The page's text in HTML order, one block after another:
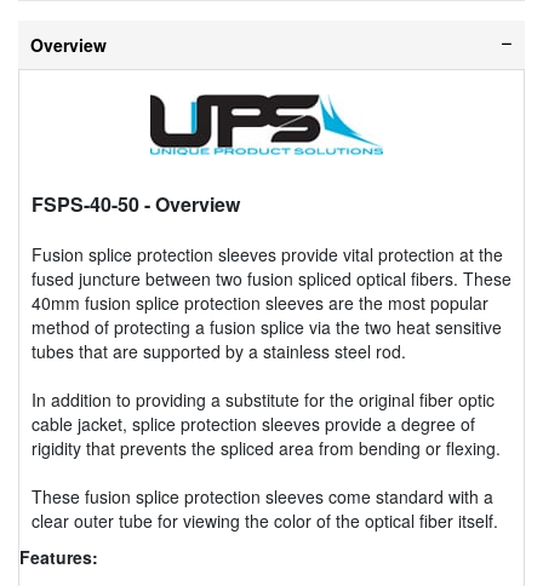
Overview
FSPS-40-50- Overview
Fusion splice protection sleeves provide vital protection at the
fused juncture between two fusion spliced optical fibers. These
40mm fusion splice protection sleeves are the most popular
method of protecting a fusion splice via the two heat sensitive
tubes that are supported by a stainless steel rod.
In addition to providing a substitute for the original fiber optic
cable jacket, splice protection sleeves provide a degree of
rigidity that prevents the spliced area from bending or flexing.
These fusion splice protection sleeves come standard with a
clear outer tube for viewing the color of the optical fiber itself.
Features: